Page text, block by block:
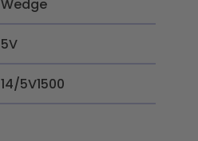
Wedge
5V
14/5V1500